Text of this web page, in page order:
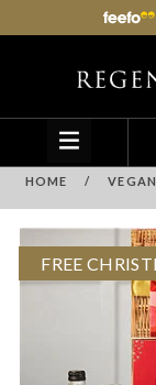
HOME /
FREE